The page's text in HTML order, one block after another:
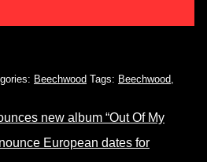
Beechwood Tags: Beechwood
new album “Out Of My
European dates for